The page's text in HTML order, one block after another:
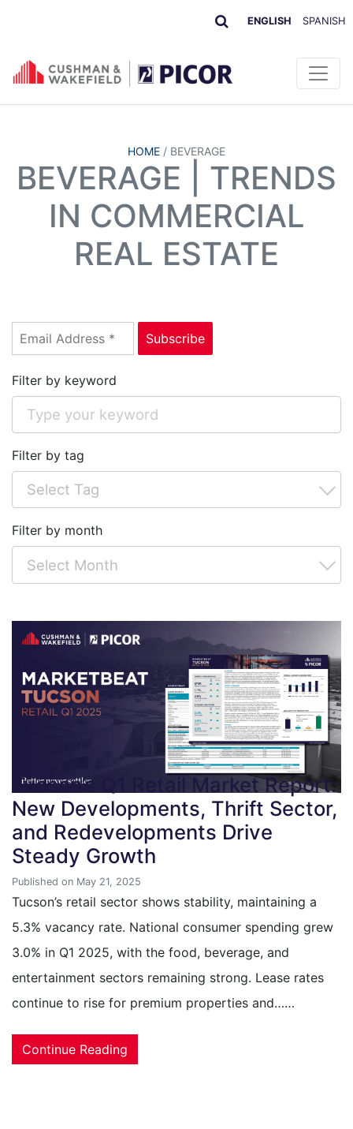
ENGLISH SPANISH
HOME / BEVERAGE
BEVERAGE | TRENDS
IN COMMERCIAL
REAL ESTATE
Tucson’s Q1 Retail Market Report:
New Developments, Thrift Sector,
and Redevelopments Drive
Steady Growth
Published on May 21, 2025
Tucson’s retail sector shows stability, maintaining a
5.3% vacancy rate. National consumer spending grew
3.0% in Q1 2025, with the food, beverage, and
entertainment sectors remaining strong. Lease rates
continue to rise for premium properties and……
Continue Reading
Filter by keyword
Filter by tag
Filter by month